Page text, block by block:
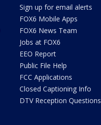
Sign up for email alerts
FOX6 Mobile Apps
FOX6 News Team
Jobs at FOX6
EEO Report
Public File Help
FCC Applications
Closed Captioning Info
DTV Reception Questions